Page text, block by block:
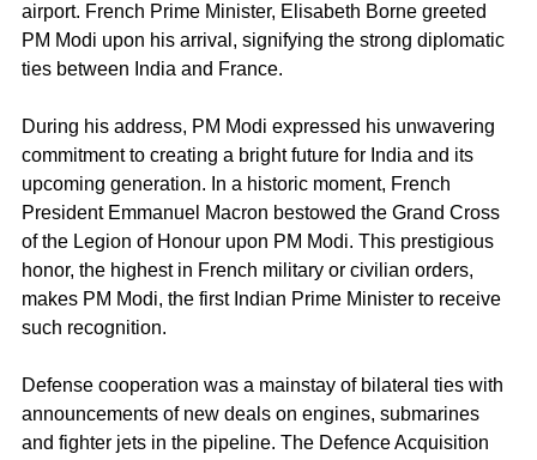
airport. French Prime Minister, Elisabeth Borne greeted
PM Modi upon his arrival, signifying the strong diplomatic
ties between India and France.
During his address, PM Modi expressed his unwavering
commitment to creating a bright future for India and its
upcoming generation. In a historic moment, French
President Emmanuel Macron bestowed the Grand Cross
of the Legion of Honour upon PM Modi. This prestigious
honor, the highest in French military or civilian orders,
makes PM Modi, the first Indian Prime Minister to receive
such recognition.
Defense cooperation was a mainstay of bilateral ties with
announcements of new deals on engines, submarines
and fighter jets in the pipeline. The Defence Acquisition